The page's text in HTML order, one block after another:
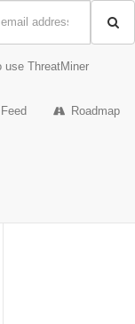
use ThreatMiner
Roadmap